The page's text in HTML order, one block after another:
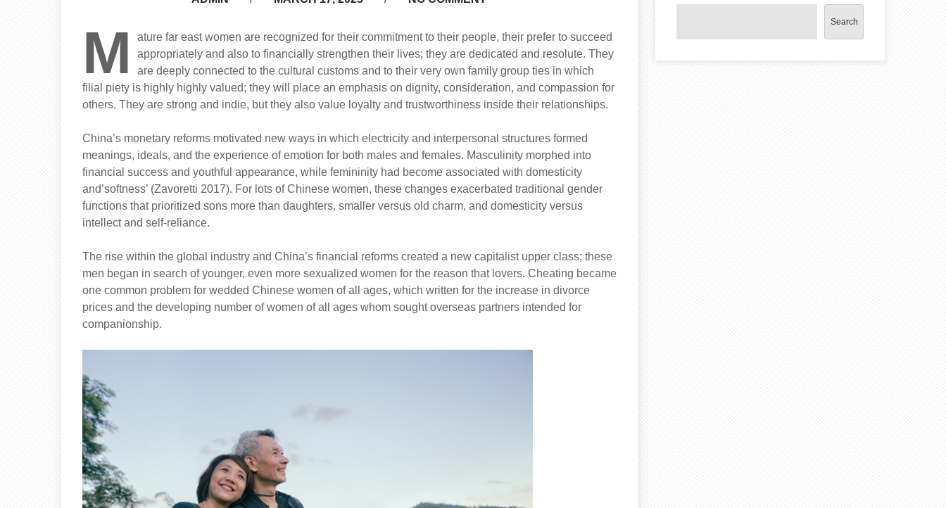
M
ature far east women are recognized for their commitment to their people, their prefer to succeed
appropriately and also to financially strengthen their lives; they are dedicated and resolute. They
are deeply connected to the cultural customs and to their very own family group ties in which
filial piety is highly highly valued; they will place an emphasis on dignity, consideration, and compassion for
others. They are strong and indie, but they also value loyalty and trustworthiness inside their relationships.
China’s monetary reforms motivated new ways in which electricity and interpersonal structures formed
meanings, ideals, and the experience of emotion for both males and females. Masculinity morphed into
financial success and youthful appearance, while femininity had become associated with domesticity
and’softness’ (Zavoretti 2017). For lots of Chinese women, these changes exacerbated traditional gender
functions that prioritized sons more than daughters, smaller versus old charm, and domesticity versus
intellect and self-reliance.
The rise within the global industry and China’s financial reforms created a new capitalist upper class; these
men began in search of younger, even more sexualized women for the reason that lovers. Cheating became
one common problem for wedded Chinese women of all ages, which written for the increase in divorce
prices and the developing number of women of all ages whom sought overseas partners intended for
companionship.
Search